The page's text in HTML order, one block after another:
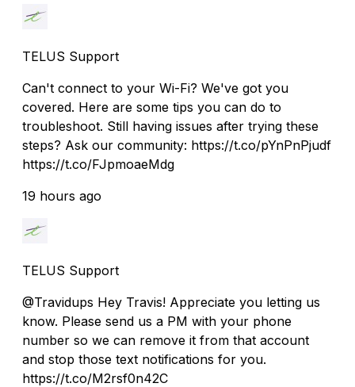
TELUS Support
Can't connect to your Wi-Fi? We've got you
covered. Here are some tips you can do to
troubleshoot. Still having issues after trying these
steps? Ask our community: https://t.co/pYnPnPjudf
https://t.co/FJpmoaeMdg
19 hours ago
TELUS Support
@Travidups Hey Travis! Appreciate you letting us
know. Please send us a PM with your phone
number so we can remove it from that account
and stop those text notifications for you.
https://t.co/M2rsf0n42C